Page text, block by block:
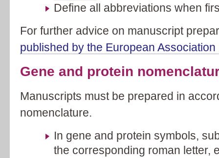
Define all abbreviations when
For further advice on manuscript
published by the European
Gene and protein
Manuscripts must be prepared in
nomenclature.
In gene and protein symbols,
the corresponding roman letter,